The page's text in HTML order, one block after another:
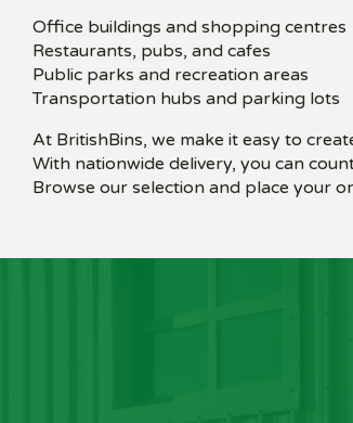
Office buildings and shopping centres
Restaurants, pubs, and cafes
Public parks and recreation areas
Transportation hubs and parking lots
At BritishBins, we make it easy to
With nationwide delivery, you can
Browse our selection and place your